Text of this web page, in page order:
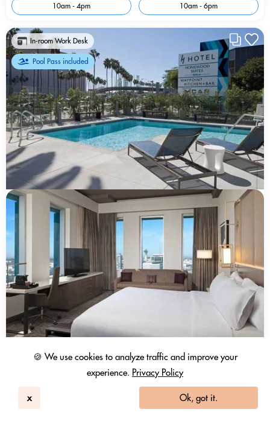
🍪 We use cookies to analyze traffic and improve your
experience. Privacy Policy
x Ok, got it.
10am - 4pm 10am - 6pm
In-room Work Desk
Pool Pass included